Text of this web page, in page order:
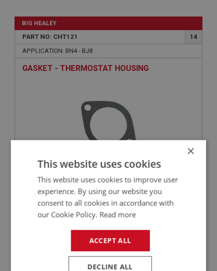
BIG HEALEY
PART NO: CHT121
14
APPLICATION: BN4 - BJ8
GASKET - THERMOSTAT HOUSING
£0.58 VIEW
APPLICATION: BN4 - BJ8
THERMOSTAT - (82 DEGREE C)
×
This website uses cookies
This website uses cookies to improve user
experience. By using our website you
consent to all cookies in accordance with
our Cookie Policy. Read more
ACCEPT ALL
DECLINE ALL